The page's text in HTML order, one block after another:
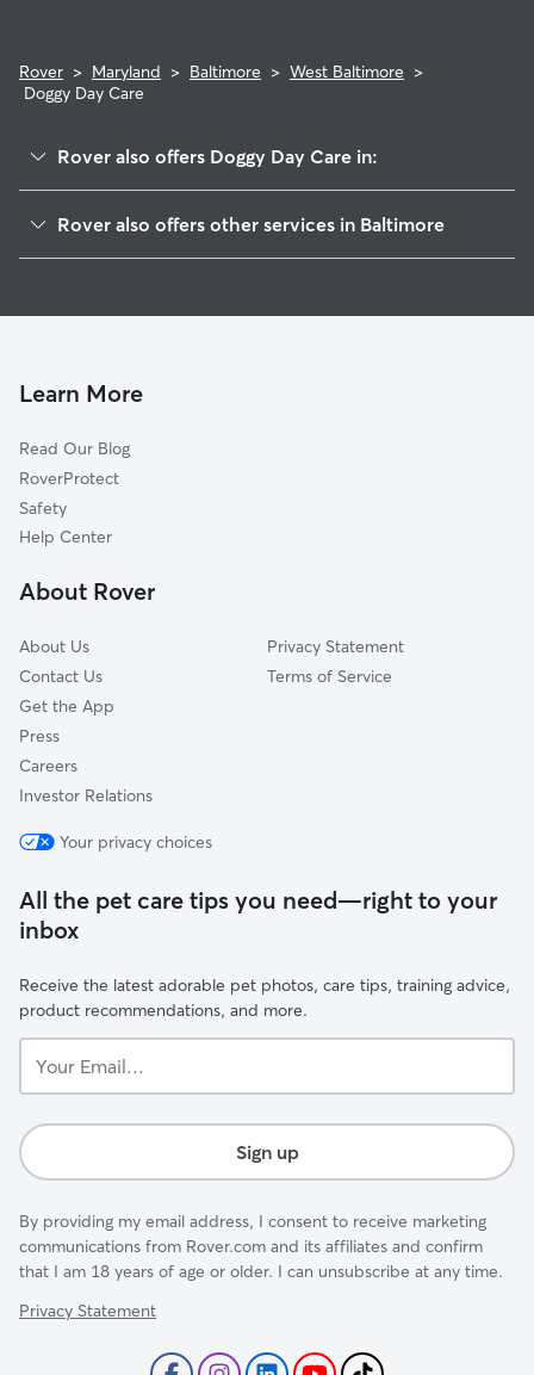
Rover > Maryland > Baltimore > West Baltimore >
Doggy Day Care
Rover also offers Doggy Day Care in:
Federal Hill
Glen-Fallstaff Area
Beechfielf-Irvington Area
Old Town Area
Lakeland
Mondawin-Walbrook Area
Rover also offers other services in Baltimore
West Baltimore House Sitting
Learn More
Read Our Blog
RoverProtect
Safety
Help Center
About Rover
About Us
Contact Us
Get the App
Press
Careers
Investor Relations
Privacy Statement
Terms of Service
Your privacy choices
All the pet care tips you need—right to your
inbox
Receive the latest adorable pet photos, care tips, training advice,
product recommendations, and more.
Email...
Sign up
By providing my email address, I consent to receive marketing
communications from Rover.com and its affiliates and confirm
that I am 18 years of age or older. I can unsubscribe at any time.
Privacy Statement